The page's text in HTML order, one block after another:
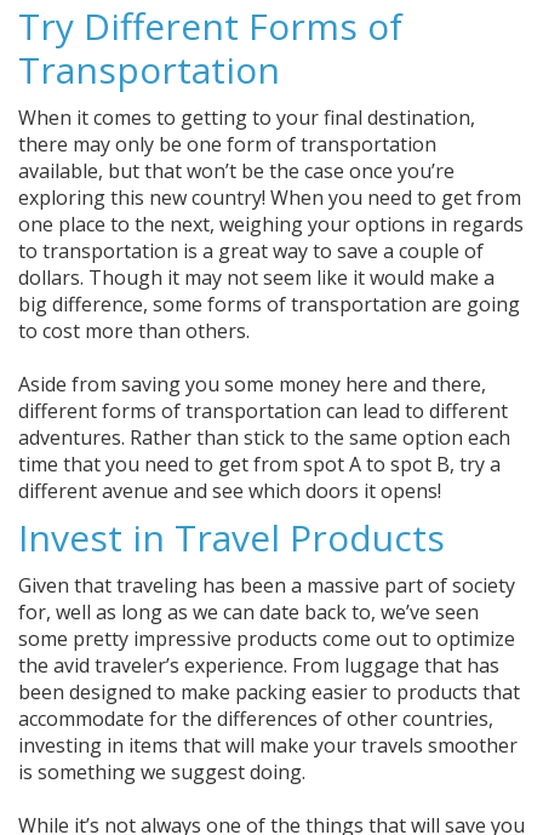
Try Different Forms of
Transportation
When it comes to getting to your final destination,
there may only be one form of transportation
available, but that won’t be the case once you’re
exploring this new country! When you need to get from
one place to the next, weighing your options in regards
to transportation is a great way to save a couple of
dollars. Though it may not seem like it would make a
big difference, some forms of transportation are going
to cost more than others.
Aside from saving you some money here and there,
different forms of transportation can lead to different
adventures. Rather than stick to the same option each
time that you need to get from spot A to spot B, try a
different avenue and see which doors it opens!
Invest in Travel Products
Given that traveling has been a massive part of society
for, well as long as we can date back to, we’ve seen
some pretty impressive products come out to optimize
the avid traveler’s experience. From luggage that has
been designed to make packing easier to products that
accommodate for the differences of other countries,
investing in items that will make your travels smoother
is something we suggest doing.
While it’s not always one of the things that will save you